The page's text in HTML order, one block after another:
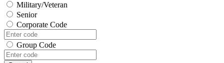
Military/Veteran
Senior
Corporate Code
Group Code